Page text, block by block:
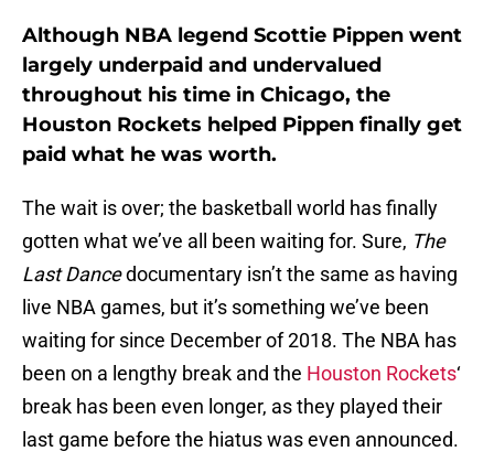
Although NBA legend Scottie Pippen went
largely underpaid and undervalued
throughout his time in Chicago, the
Houston Rockets helped Pippen finally get
paid what he was worth.
The wait is over; the basketball world has finally
gotten what we’ve all been waiting for. Sure, The
Last Dancedocumentary isn’t the same as having
live NBA games, but it’s something we’ve been
waiting for since December of 2018. The NBA has
been on a lengthy break and the Houston Rockets‘
break has been even longer, as they played their
last game before the hiatus was even announced.